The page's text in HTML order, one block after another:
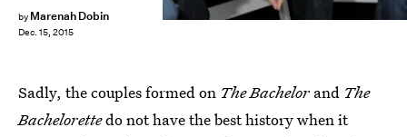
by Marenah Dobin
Dec. 15, 2015
Sadly, the couples formed on The Bachelor and The
Bachelorettedo not have the best history when it